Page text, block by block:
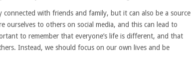
connected with friends and family, but it can also be a source
ourselves to others on social media, and this can lead to
to remember that everyone’s life is different, and that
Instead, we should focus on our own lives and be